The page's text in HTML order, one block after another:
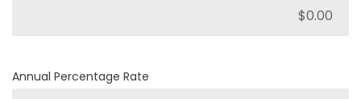
Annual Percentage Rate